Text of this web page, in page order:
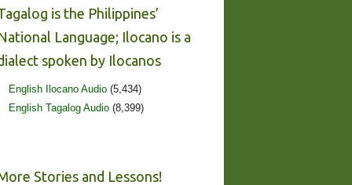
is the Philippines’
Language; Ilocano is a
spoken by Ilocanos
English Ilocano Audio (5,434)
English Tagalog Audio (8,399)
Stories and Lessons!